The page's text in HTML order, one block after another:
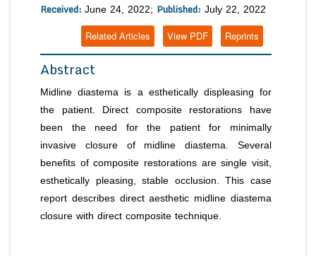
Received: June 24, 2022; Published: July 22, 2022
Reprints
View PDF
Related Articles
Abstract
Midline diastema is a esthetically displeasing for
the patient. Direct composite restorations have
been the need for the patient for minimally
invasive closure of midline diastema. Several
benefits of composite restorations are single visit,
esthetically pleasing, stable occlusion. This case
report describes direct aesthetic midline diastema
closure with direct composite technique.